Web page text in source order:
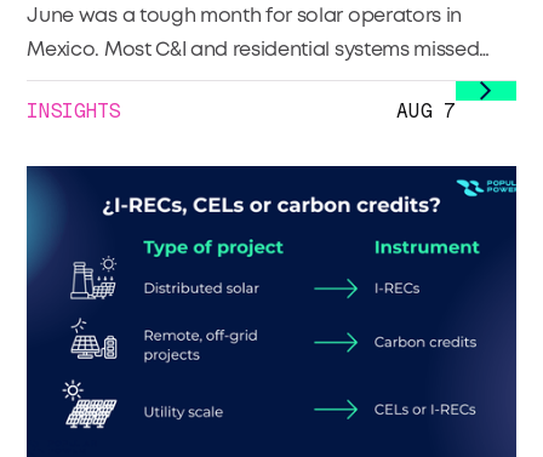
June was a tough month for solar operators in
Mexico. Most C&I and residential systems missed
their generation targets—and many operators are
now looking for answers."How is it possible that
use top-tier simulations? We didn’t even hit our P50."
INSIGHTS AUG 7